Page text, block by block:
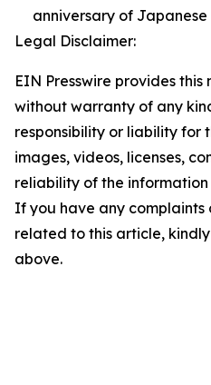
anniversary of Japanese
Legal Disclaimer:
EIN Presswire provides this
without warranty of any
responsibility or liability for
images, videos, licenses,
reliability of the
If you have any complaints
related to this article,
above.